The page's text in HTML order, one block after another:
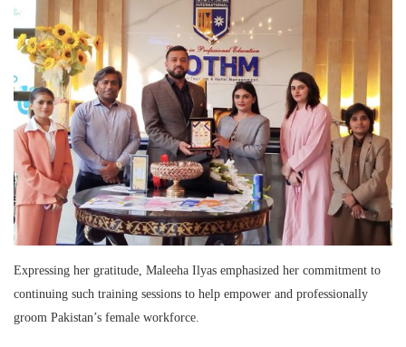
Expressing her gratitude, Maleeha Ilyas emphasized her commitment to
continuing such training sessions to help empower and professionally
groom Pakistan’s female workforce.